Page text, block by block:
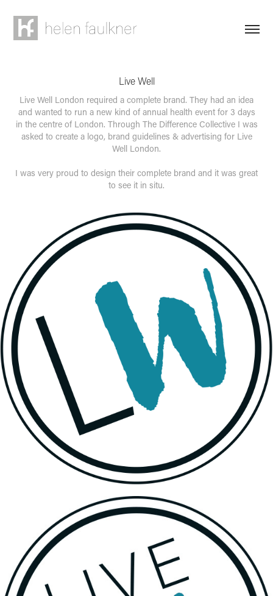
Live Well
Live Well London required a complete brand. They had an idea
and wanted to run a new kind of annual health event for 3 days
in the centre of London. Through The Difference Collective I was
asked to create a logo, brand guidelines & advertising for Live
Well London.
I was very proud to design their complete brand and it was great
to see it in situ.